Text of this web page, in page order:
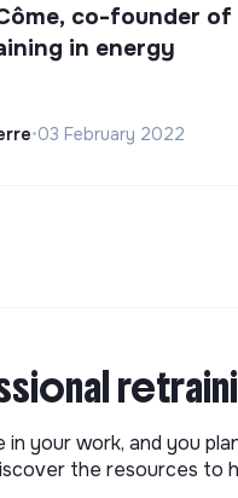
co-founder of
in energy
•03 February 2022
in your work, and you
the resources to